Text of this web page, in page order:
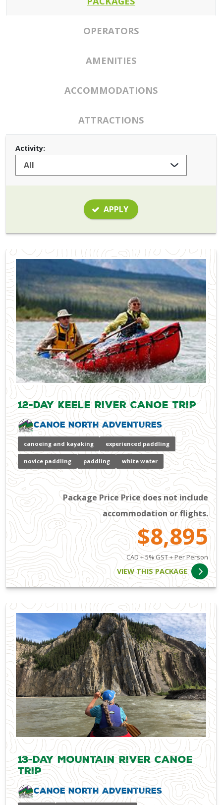
OPERATORS
AMENITIES
ACCOMMODATIONS
ATTRACTIONS
Activity:
APPLY
12-Day Keele River Canoe Trip
Canoe North Adventures
canoeing and kayaking experienced paddling
novice paddling paddling white water
Package Price Price does not include
accommodation or flights.
$8,895
CAD + 5% GST + Per Person
VIEW THIS PACKAGE
13-Day Mountain River Canoe
Trip
Canoe North Adventures